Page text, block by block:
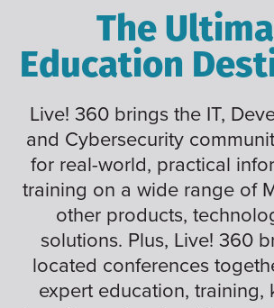
The
Education
Live! 360 brings the IT,
and Cybersecurity
for real-world, practical
training on a wide range of
other products,
solutions. Plus, Live! 360
located conferences
expert education, training,